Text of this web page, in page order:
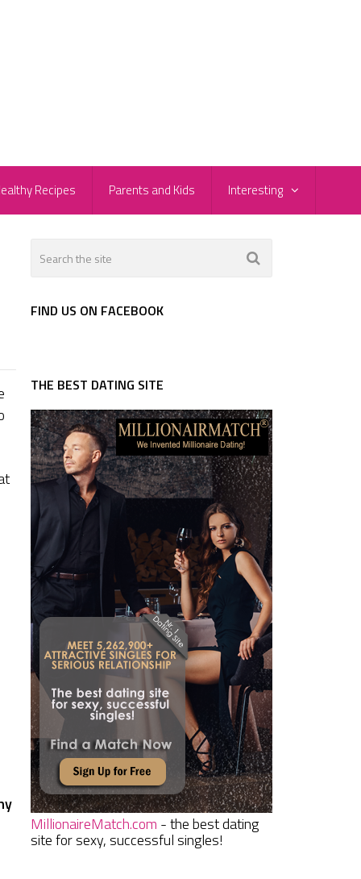
Recipes Parents and Kids Interesting
FIND US ON FACEBOOK
THE BEST DATING SITE
MillionaireMatch.com - the best dating
site for sexy, successful singles!